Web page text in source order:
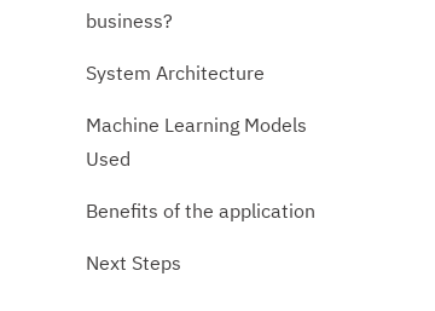
business?
System Architecture
Machine Learning Models
Used
Benefits of the application
Next Steps